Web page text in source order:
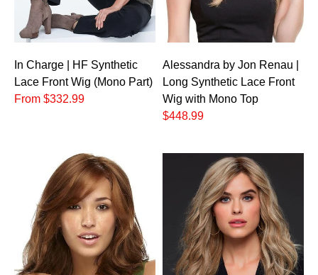
In Charge | HF Synthetic
Lace Front Wig (Mono Part)
From $332.99
Alessandra by Jon Renau |
Long Synthetic Lace Front
Wig with Mono Top
$448.99